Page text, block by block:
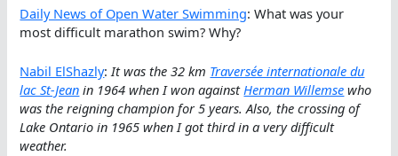
Daily News of Open Water Swimming: What was your
most difficult marathon swim? Why?
Nabil ElShazly:It was the 32 km Traversée internationale du
lac St-Jean in 1964 when I won againstHerman Willemse who
was the reigning champion for 5 years. Also, the crossing of
Lake Ontario in 1965 when I got third in a very difficult
weather.